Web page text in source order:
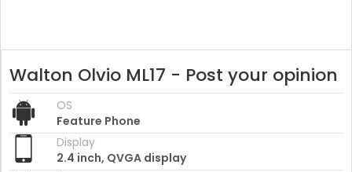
Walton Olvio ML17 - Post your opinion
OS
Feature Phone
Display
2.4 inch, QVGA display